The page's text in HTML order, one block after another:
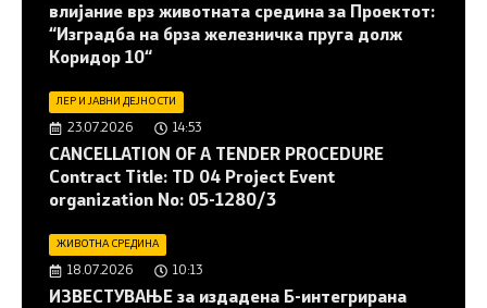
влијание врз животната средина за Проектот:
“Изградба на брза железничка пруга долж
Коридор 10“
ЛЕР И ЈАВНИ ДЕЈНОСТИ
23.07.2026 14:53
CANCELLATION OF A TENDER PROCEDURE
Contract Title: TD 04 Project Event
organization No: 05-1280/3
ЖИВОТНА СРЕДИНА
18.07.2026 10:13
ИЗВЕСТУВАЊЕ за издадена Б-интегрирана